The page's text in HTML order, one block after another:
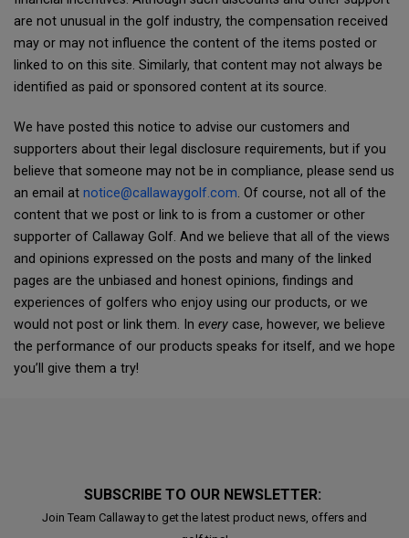
are not unusual in the golf industry, the compensation received
may or may not influence the content of the items posted or
linked to on this site. Similarly, that content may not always be
identified as paid or sponsored content at its source.
We have posted this notice to advise our customers and
supporters about their legal disclosure requirements, but if you
believe that someone may not be in compliance, please send us
an email at notice@callawaygolf.com. Of course, not all of the
content that we post or link to is from a customer or other
supporter of Callaway Golf. And we believe that all of the views
and opinions expressed on the posts and many of the linked
pages are the unbiased and honest opinions, findings and
experiences of golfers who enjoy using our products, or we
would not post or link them. In every case, however, we believe
the performance of our products speaks for itself, and we hope
you’ll give them a try!
SUBSCRIBE TO OUR NEWSLETTER:
Join Team Callaway to get the latest product news, offers and